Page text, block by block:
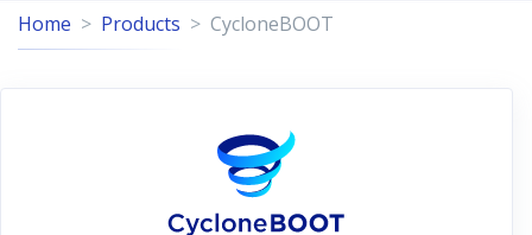
Home Products CycloneBOOT